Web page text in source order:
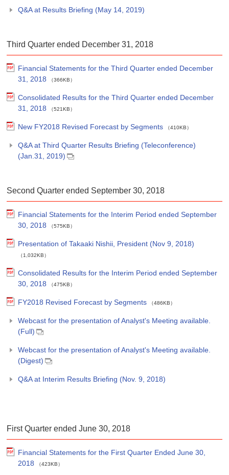
Q&A at Results Briefing (May 14, 2019)
Third Quarter ended December 31, 2018
Financial Statements for the Third Quarter ended December
31, 2018
（366KB）
Consolidated Results for the Third Quarter ended December
31, 2018
（521KB）
New FY2018 Revised Forecast by Segments （410KB）
Q&A at Third Quarter Results Briefing (Teleconference)
(Jan.31, 2019)
Second Quarter ended September 30, 2018
Financial Statements for the Interim Period ended September
30, 2018
（575KB）
Presentation of Takaaki Nishii, President (Nov 9, 2018)
（1,032KB）
Consolidated Results for the Interim Period ended September
30, 2018
（475KB）
FY2018 Revised Forecast by Segments （486KB）
Webcast for the presentation of Analyst's Meeting available.
(Full)
Webcast for the presentation of Analyst's Meeting available.
(Digest)
Q&A at Interim Results Briefing (Nov. 9, 2018)
First Quarter ended June 30, 2018
Financial Statements for the First Quarter Ended June 30,
2018
（423KB）